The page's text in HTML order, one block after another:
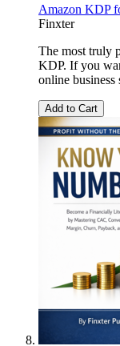
Amazon KDP
Finxter
The most truly
KDP. If you
online
Add to Cart